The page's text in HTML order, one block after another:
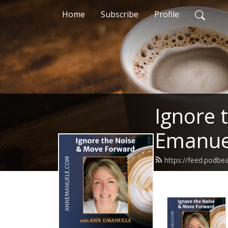
Home Subscribe Profile
Ignore
https://